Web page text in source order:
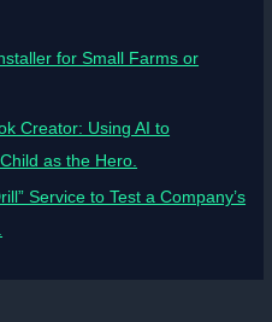
for Small Farms or
Creator: Using AI to
as the Hero.
Service to Test a Company’s